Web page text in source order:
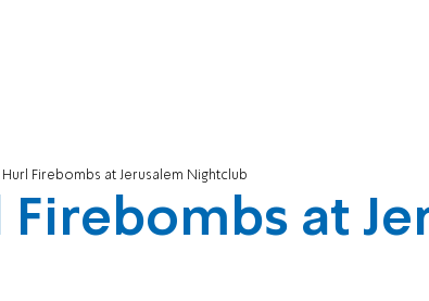
Firebombs at Jerusalem Nightclub
at